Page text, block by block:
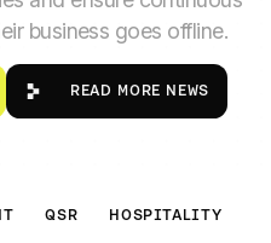
business goes offline.
DEMO READ MORE
READ MORE NEWS
QSR HOSPITALITY